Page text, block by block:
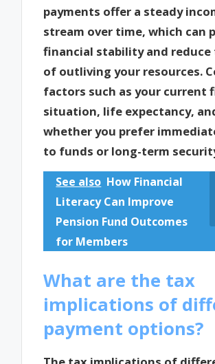
payments offer a steady
stream over time, which can
financial stability and reduce
of outliving your resources.
factors such as your current
situation, life expectancy,
whether you prefer
to funds or long-term
See also How Financial
Literacy Can Improve
Pension Fund Outcomes
for Members
What are the tax
implications of
payment options?